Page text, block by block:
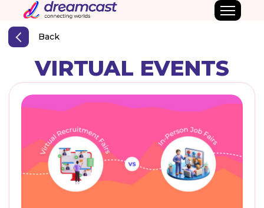
Back
VIRTUAL EVENTS